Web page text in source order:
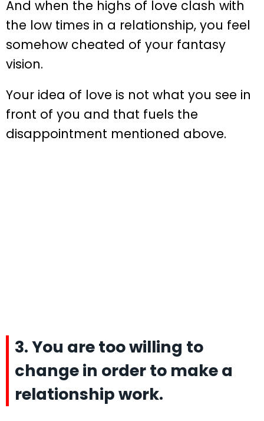
And when the highs of love clash with
the low times in a relationship, you feel
somehow cheated of your fantasy
vision.
Your idea of love is not what you see in
front of you and that fuels the
disappointment mentioned above.
3. You are too willing to
change in order to make a
relationship work.